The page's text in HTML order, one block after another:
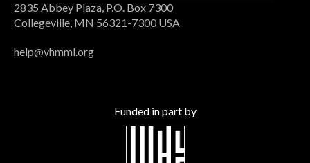
2835 Abbey Plaza, P.O. Box 7300
Collegeville, MN 56321-7300 USA
help@vhmml.org
Funded in part by